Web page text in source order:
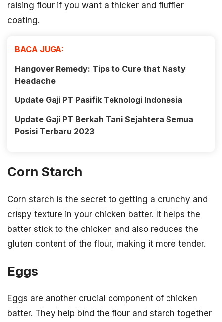
raising flour if you want a thicker and fluffier
coating.
BACA JUGA:
Hangover Remedy: Tips to Cure that Nasty
Headache
Update Gaji PT Pasifik Teknologi Indonesia
Update Gaji PT Berkah Tani Sejahtera Semua
Posisi Terbaru 2023
Corn Starch
Corn starch is the secret to getting a crunchy and
crispy texture in your chicken batter. It helps the
batter stick to the chicken and also reduces the
gluten content of the flour, making it more tender.
Eggs
Eggs are another crucial component of chicken
batter. They help bind the flour and starch together